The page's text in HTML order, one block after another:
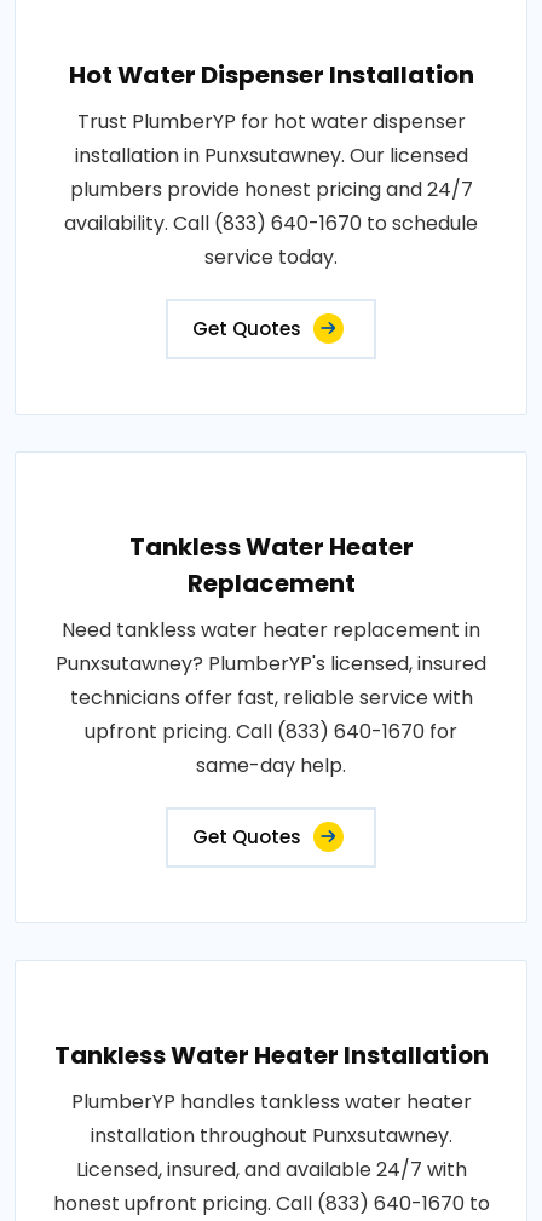
Hot Water Dispenser Installation
Trust PlumberYP for hot water dispenser
installation in Punxsutawney. Our licensed
plumbers provide honest pricing and 24/7
availability. Call (833) 640-1670 to schedule
service today.
Get Quotes
Tankless Water Heater
Replacement
Need tankless water heater replacement in
Punxsutawney? PlumberYP's licensed, insured
technicians offer fast, reliable service with
upfront pricing. Call (833) 640-1670 for
same-day help.
Get Quotes
Tankless Water Heater Installation
PlumberYP handles tankless water heater
installation throughout Punxsutawney.
Licensed, insured, and available 24/7 with
honest upfront pricing. Call (833) 640-1670 to